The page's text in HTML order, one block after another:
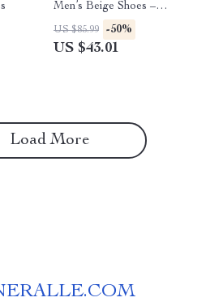
Men’s Beige Shoes –
Spring/Summer Collection
US $85.99 -50%
US $43.01
Load More